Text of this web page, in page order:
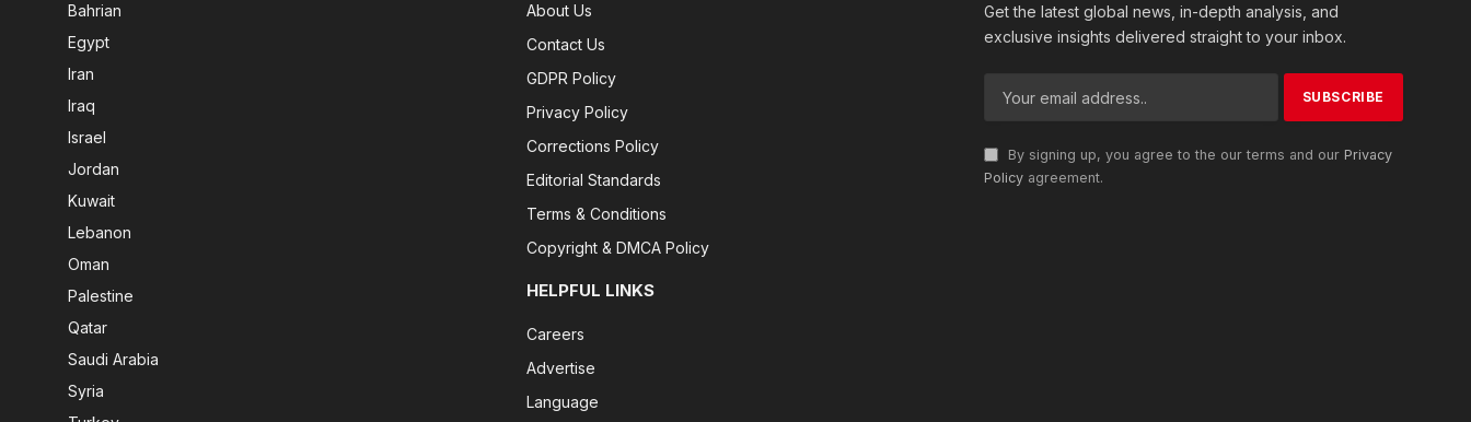
Bahrian
Egypt
Iran
Iraq
Israel
Jordan
Kuwait
Lebanon
Oman
Palestine
Qatar
Saudi Arabia
Syria
About Us
Contact Us
GDPR Policy
Privacy Policy
Corrections Policy
Editorial Standards
Terms & Conditions
Copyright & DMCA Policy
HELPFUL LINKS
Careers
Advertise
Language
Get the latest global news, in-depth analysis, and
exclusive insights delivered straight to your inbox.
By signing up, you agree to the our terms and our Privacy
Policy agreement.